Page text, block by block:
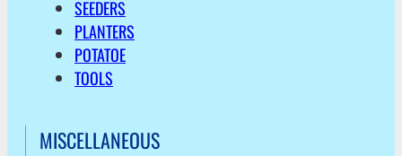
SEEDERS
PLANTERS
POTATOE
TOOLS
MISCELLANEOUS